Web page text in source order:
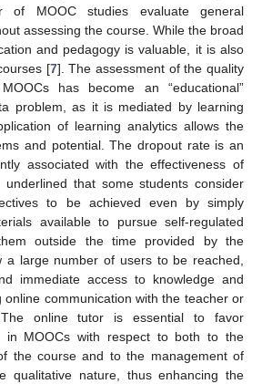
of MOOC studies evaluate general
assessing the course. While the broad
and pedagogy is valuable, it is also
[7]. The assessment of the quality
has become an “educational”
problem, as it is mediated by learning
of learning analytics allows the
and potential. The dropout rate is an
associated with the effectiveness of
underlined that some students consider
to be achieved even by simply
available to pursue self-regulated
outside the time provided by the
a large number of users to be reached,
immediate access to knowledge and
online communication with the teacher or
online tutor is essential to favor
in MOOCs with respect to both to the
the course and to the management of
qualitative nature, thus enhancing the